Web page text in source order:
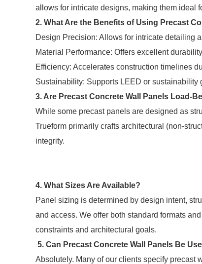
allows for intricate designs, making them ideal
2. What Are the Benefits of Using Precast
Design Precision: Allows for intricate detailing
Material Performance: Offers excellent
Efficiency: Accelerates construction timelines
Sustainability: Supports LEED or sustainability
3. Are Precast Concrete Wall Panels Load-
While some precast panels are designed as
Trueform primarily crafts architectural (non-
integrity.
4. What Sizes Are Available?
Panel sizing is determined by design intent,
and access. We offer both standard formats
constraints and architectural goals.
5. Can Precast Concrete Wall Panels Be
Absolutely. Many of our clients specify precast